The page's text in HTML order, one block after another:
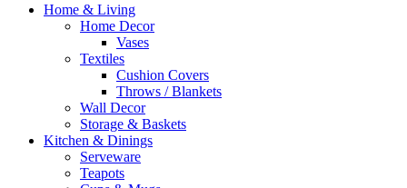
Home & Living
Home Decor
Vases
Textiles
Cushion Covers
Throws / Blankets
Wall Decor
Storage & Baskets
Kitchen & Dinings
Serveware
Teapots